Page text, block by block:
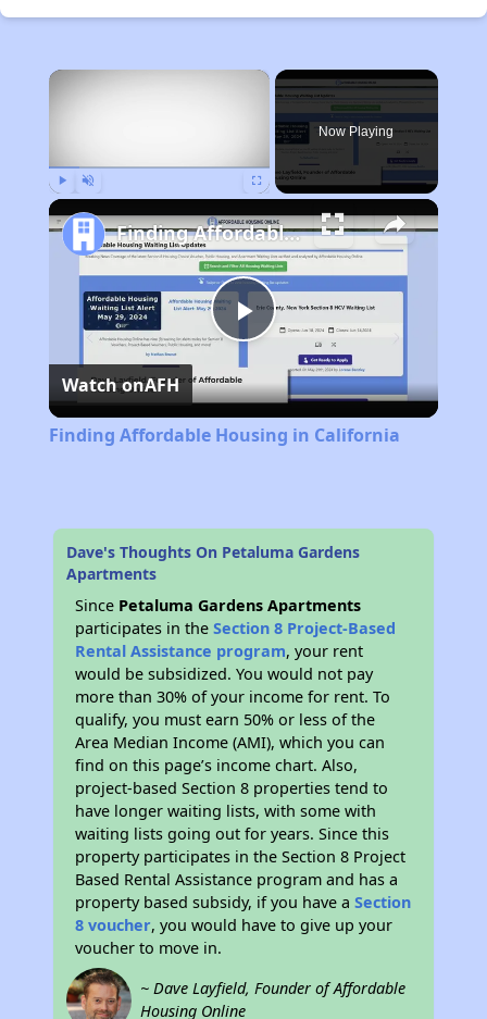
×
Now Playing
Play
Video
Finding Affordable Housing in California
Watch onAFH
Finding Affordable Housing in California
Dave's Thoughts On Petaluma Gardens
Apartments
Since Petaluma Gardens Apartments
participates in theSection 8 Project-Based
Rental Assistance program, your rent
would be subsidized. You would not pay
more than 30% of your income for rent. To
qualify, you must earn 50% or less of the
Area Median Income (AMI), which you can
find on this page’s income chart. Also,
project-based Section 8 properties tend to
have longer waiting lists, with some with
waiting lists going out for years. Since this
property participates in the Section 8 Project
Based Rental Assistance program and has a
property based subsidy, if you have aSection
8 voucher, you would have to give up your
voucher to move in.
~ Dave Layfield, Founder of Affordable
Housing Online